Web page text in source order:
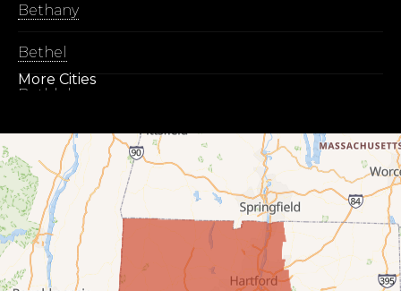
Bethany
Bethel
Bethlehem
Botsford
Bridgeport
Bridgewater
Bristol
More Cities